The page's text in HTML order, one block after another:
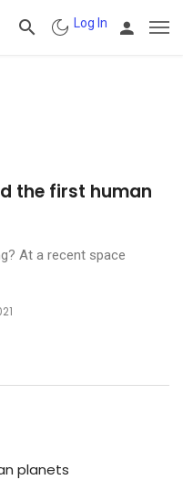
Log In
the first human
At a recent space
planets